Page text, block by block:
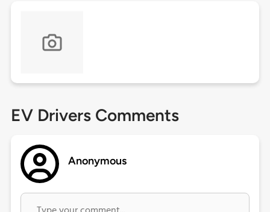
EV Drivers Comments
Anonymous